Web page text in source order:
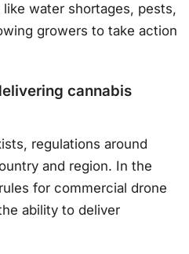
water shortages, pests,
growers to take action
cannabis
regulations around
and region. In the
for commercial drone
ability to deliver